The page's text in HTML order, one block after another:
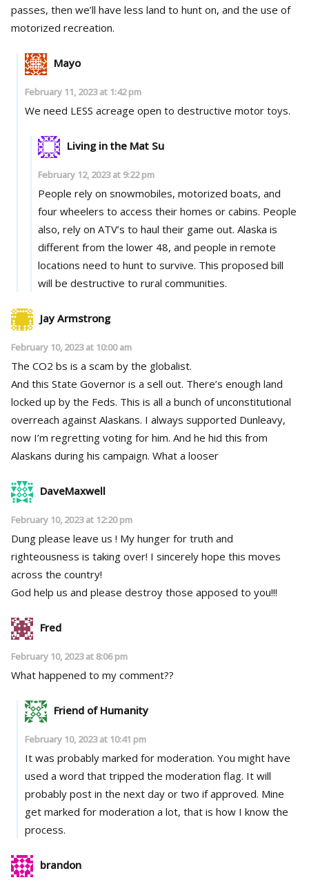
passes, then we’ll have less land to hunt on, and the use of
motorized recreation.
Mayo
February 11, 2023 at 1:42 pm
We need LESS acreage open to destructive motor toys.
Living in the Mat Su
February 12, 2023 at 9:22 pm
People rely on snowmobiles, motorized boats, and
four wheelers to access their homes or cabins. People
also, rely on ATV’s to haul their game out. Alaska is
different from the lower 48, and people in remote
locations need to hunt to survive. This proposed bill
will be destructive to rural communities.
Jay Armstrong
February 10, 2023 at 10:00 am
The CO2 bs is a scam by the globalist.
And this State Governor is a sell out. There’s enough land
locked up by the Feds. This is all a bunch of unconstitutional
overreach against Alaskans. I always supported Dunleavy,
now I’m regretting voting for him. And he hid this from
Alaskans during his campaign. What a looser
DaveMaxwell
February 10, 2023 at 12:20 pm
Dung please leave us ! My hunger for truth and
righteousness is taking over! I sincerely hope this moves
across the country!
God help us and please destroy those apposed to you!!!
Fred
February 10, 2023 at 8:06 pm
What happened to my comment??
Friend of Humanity
February 10, 2023 at 10:41 pm
It was probably marked for moderation. You might have
used a word that tripped the moderation flag. It will
probably post in the next day or two if approved. Mine
get marked for moderation a lot, that is how I know the
process.
brandon